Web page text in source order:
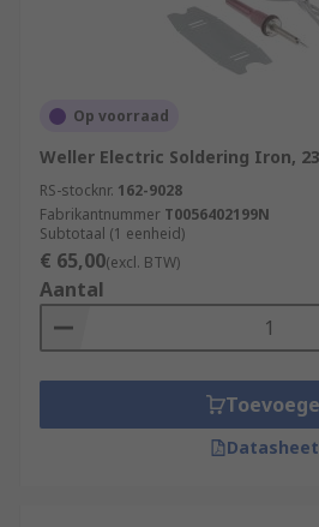
Op voorraad
Weller Electric Soldering Iron,
RS-stocknr. 162-9028
Fabrikantnummer T0056402199N
Subtotaal (1 eenheid)
€ 65,00(excl. BTW)
Aantal